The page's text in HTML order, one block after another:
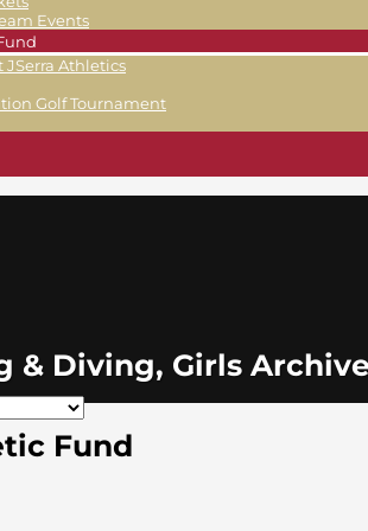
Events
JSerra Athletics
Golf Tournament
& Diving, Girls
Fund